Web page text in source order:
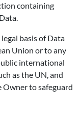
containing
basis of Data
Union or to any
international
as the UN, and
Owner to safeguard